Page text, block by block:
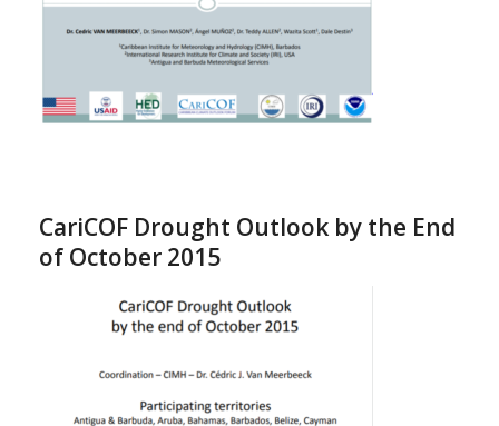
CariCOF Drought Outlook by the End
of October 2015